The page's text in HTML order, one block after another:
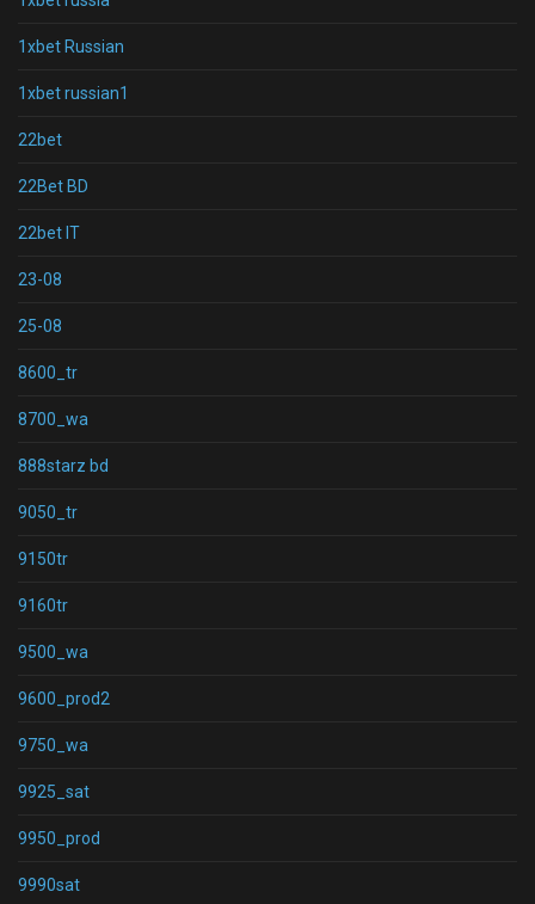
1xbet Russian
1xbet russian1
22bet
22Bet BD
22bet IT
23-08
25-08
8600_tr
8700_wa
888starz bd
9050_tr
9150tr
9160tr
9500_wa
9600_prod2
9750_wa
9925_sat
9950_prod
9990sat